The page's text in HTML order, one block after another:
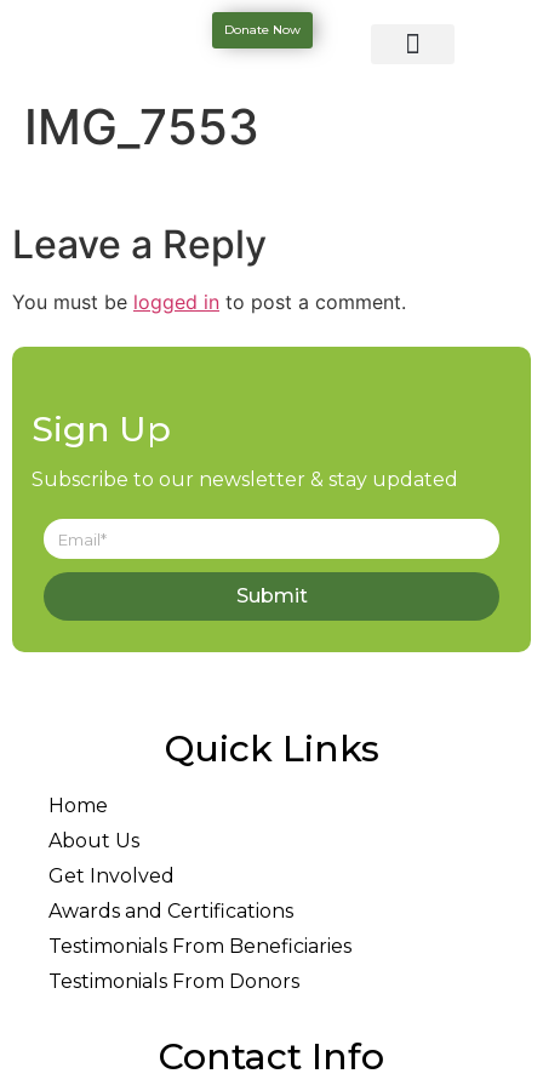
Donate Now
IMG_7553
Leave a Reply
You must be logged in to post a comment.
Sign Up
Subscribe to our newsletter & stay updated
Submit
Quick Links
Home
About Us
Get Involved
Awards and Certifications
Testimonials From Beneficiaries
Testimonials From Donors
Contact Info